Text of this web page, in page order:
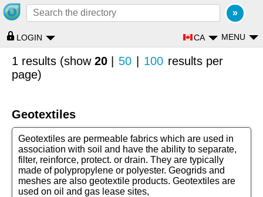
MENU
LOGIN CA
1 results (show 20 50 100 results per
page)
Geotextiles
Geotextiles are permeable fabrics which are used in
association with soil and have the ability to separate,
filter, reinforce, protect. or drain. They are typically
made of polypropylene or polyester. Geogrids and
meshes are also geotextile products. Geotextiles are
used on oil and gas lease sites,